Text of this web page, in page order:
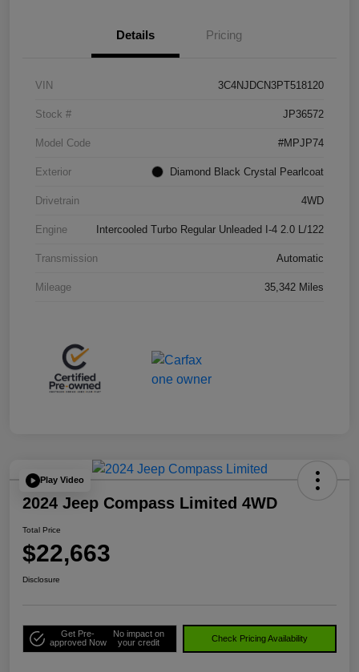
Details Pricing
VIN 3C4NJDCN3PT518120
Stock # JP36572
Model Code #MPJP74
Exterior Diamond Black Crystal Pearlcoat
Drivetrain 4WD
Engine Intercooled Turbo Regular Unleaded I-4 2.0 L/122
Transmission Automatic
Mileage 35,342 Miles
Play Video
2024 Jeep Compass Limited 4WD
Total Price
$22,663
Disclosure
Get Pre-
approved Now
No impact on
your credit
Check Pricing Availability